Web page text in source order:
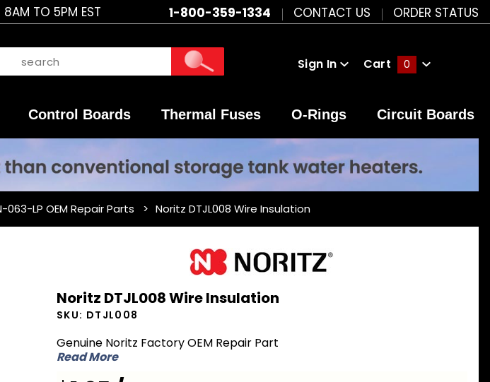
TO 5PM EST 1-800-359-1334 CONTACT US ORDER STATUS
Sign In Cart 0
Control Boards Thermal Fuses O-Rings Circuit Boards
063-LP OEM Repair Parts Noritz DTJL008 Wire Insulation
Insulation
Noritz DTJL008 Wire Insulation
SKU: DTJL008
Genuine Noritz Factory OEM Repair Part
Read More